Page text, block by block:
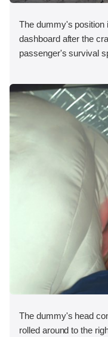
The dummy's position
dashboard after the
passenger's survival
The dummy's head
rolled around to the